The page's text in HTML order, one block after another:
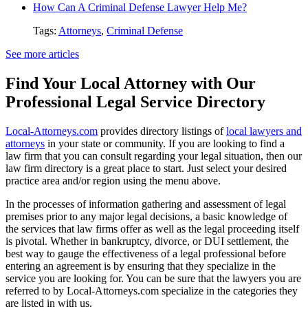
How Can A Criminal Defense Lawyer Help Me?
Tags: Attorneys, Criminal Defense
See more articles
Find Your Local Attorney with Our
Professional Legal Service Directory
Local-Attorneys.com provides directory listings oflocal lawyers and
attorneys in your state or community. If you are looking to find a
law firm that you can consult regarding your legal situation, then our
law firm directory is a great place to start. Just select your desired
practice area and/or region using the menu above.
In the processes of information gathering and assessment of legal
premises prior to any major legal decisions, a basic knowledge of
the services that law firms offer as well as the legal proceeding itself
is pivotal. Whether in bankruptcy, divorce, or DUI settlement, the
best way to gauge the effectiveness of a legal professional before
entering an agreement is by ensuring that they specialize in the
service you are looking for. You can be sure that the lawyers you are
referred to by Local-Attorneys.com specialize in the categories they
are listed in with us.